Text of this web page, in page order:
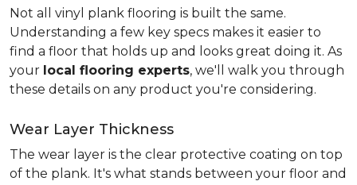
Not all vinyl plank flooring is built the same.
Understanding a few key specs makes it easier to
find a floor that holds up and looks great doing it. As
your local flooring experts, we'll walk you through
these details on any product you're considering.
Wear Layer Thickness
The wear layer is the clear protective coating on top
of the plank. It's what stands between your floor and